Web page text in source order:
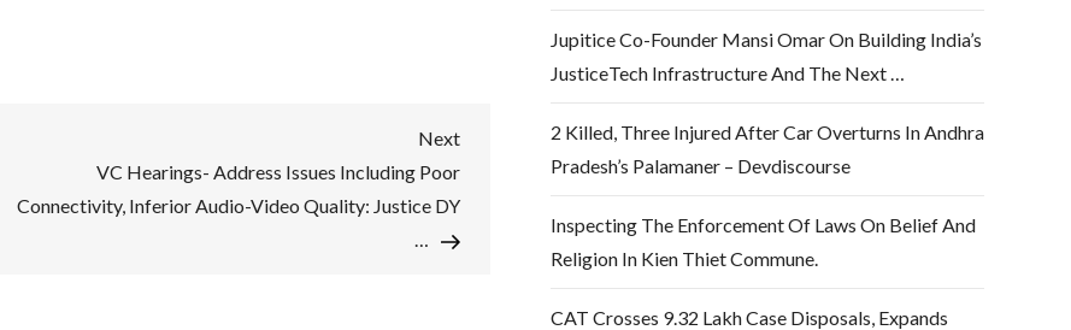
Next
Post
Next
VC Hearings- Address Issues Including Poor
Connectivity, Inferior Audio-Video Quality: Justice DY
…
Jupitice Co-Founder Mansi Omar On Building India’s
JusticeTech Infrastructure And The Next …
2 Killed, Three Injured After Car Overturns In Andhra
Pradesh’s Palamaner – Devdiscourse
Inspecting The Enforcement Of Laws On Belief And
Religion In Kien Thiet Commune.
CAT Crosses 9.32 Lakh Case Disposals, Expands